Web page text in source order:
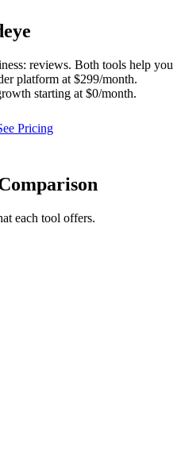
reviews. Both tools help you
platform at $299/month.
starting at $0/month.
Pricing
each tool offers.